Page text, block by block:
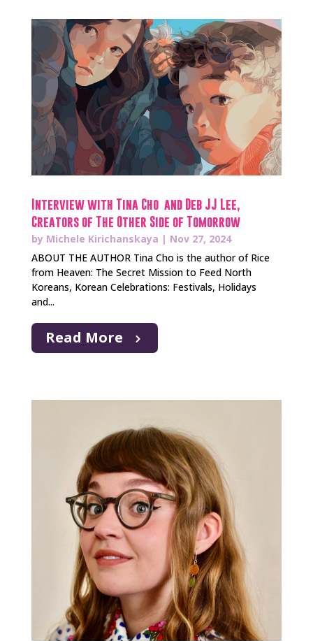
Interview with Tina Cho and Deb JJ Lee,
Creators of The Other Side of Tomorrow
by Michele Kirichanskaya | Nov 27, 2024
ABOUT THE AUTHOR Tina Cho is the author of Rice
from Heaven: The Secret Mission to Feed North
Koreans, Korean Celebrations: Festivals, Holidays
and...
Read More